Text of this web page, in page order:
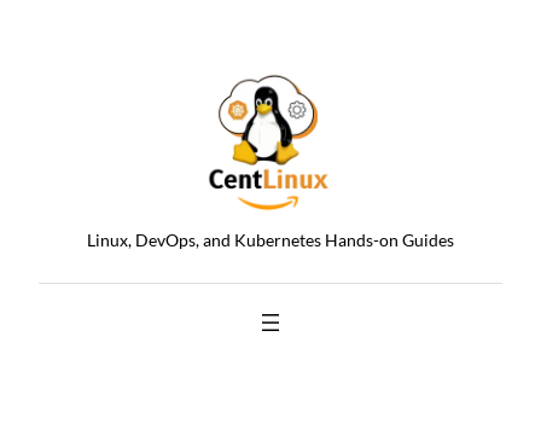
Linux, DevOps, and Kubernetes Hands-on Guides